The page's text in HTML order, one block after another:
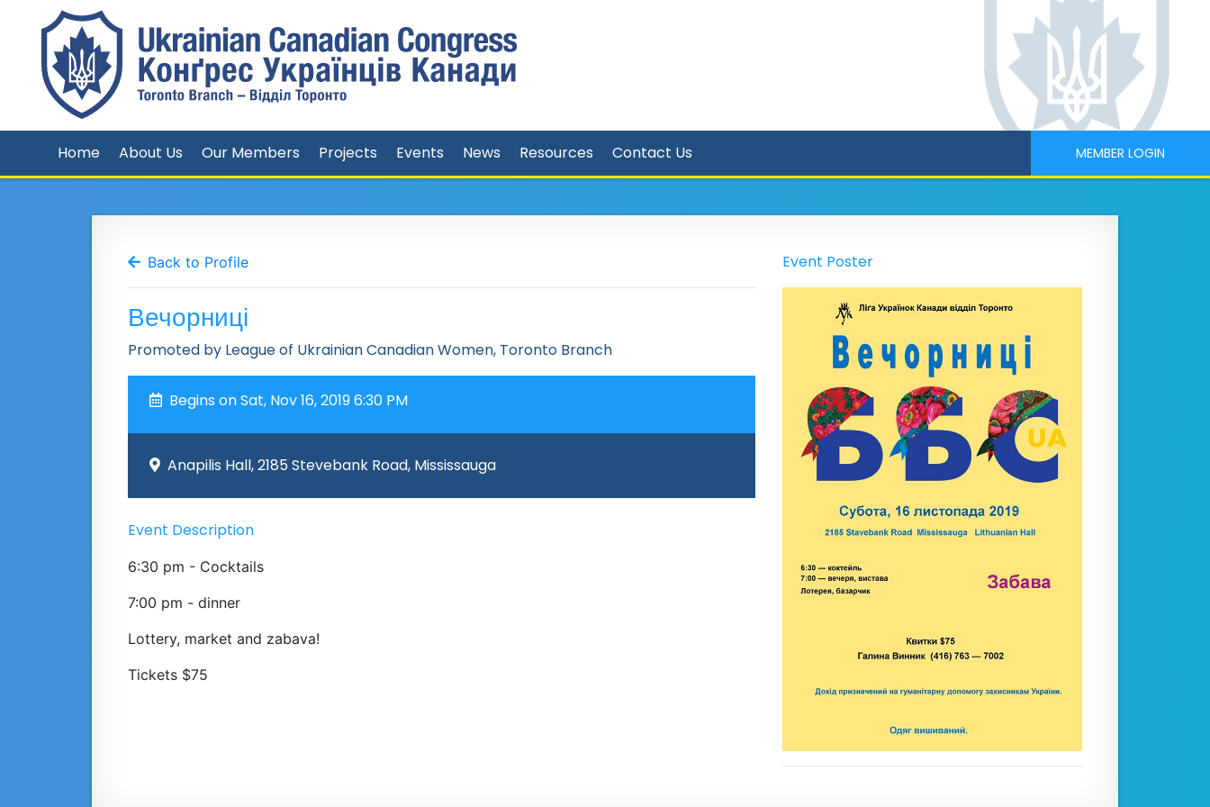
Home About Us Our Members Projects Events News Resources Contact Us MEMBER LOGIN
Back to Profile
Вечорниці
Promoted by League of Ukrainian Canadian Women, Toronto Branch
Begins on Sat, Nov 16, 2019 6:30 PM
Anapilis Hall, 2185 Stevebank Road, Mississauga
Event Description
6:30 pm - Cocktails
7:00 pm - dinner
Lottery, market and zabava!
Tickets $75
Event Poster